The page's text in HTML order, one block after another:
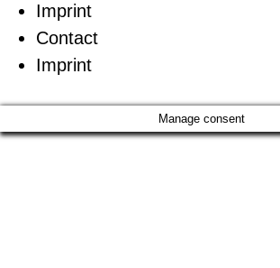
Imprint
Contact
Imprint
Manage consent